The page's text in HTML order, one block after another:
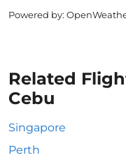
Powered by:
Related
Cebu
Singapore
Perth